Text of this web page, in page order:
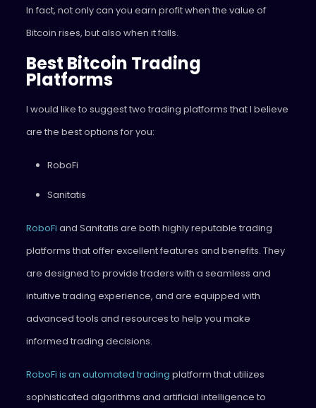
In fact, not only can you earn profit when the value of
Bitcoin rises, but also when it falls.
Best Bitcoin Trading
Platforms
I would like to suggest two trading platforms that I believe
are the best options for you:
RoboFi
Sanitatis
RoboFi and Sanitatis are both highly reputable trading
platforms that offer excellent features and benefits. They
are designed to provide traders with a seamless and
intuitive trading experience, and are equipped with
advanced tools and resources to help you make
informed trading decisions.
RoboFi is an automated trading platform that utilizes
sophisticated algorithms and artificial intelligence to